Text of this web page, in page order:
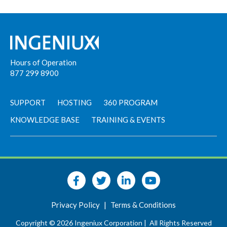
Hours of Operation
877 299 8900
SUPPORT HOSTING
360 PROGRAM
KNOWLEDGE BASE
TRAINING & EVENTS
Privacy Policy | Terms & Conditions
Copyright © 2026 Ingeniux Corporation | All Rights Reserved